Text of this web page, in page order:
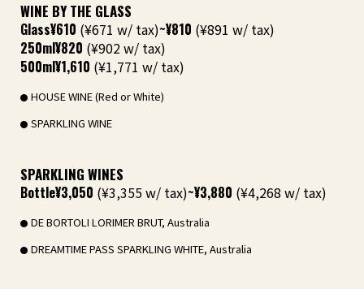
WINE BY THE GLASS
Glass¥610 (¥671 w/ tax)~¥810 (¥891 w/ tax)
250ml¥820 (¥902 w/ tax)
500ml¥1,610 (¥1,771 w/ tax)
HOUSE WINE (Red or White)
SPARKLING WINE
SPARKLING WINES
Bottle¥3,050 (¥3,355 w/ tax)~¥3,880 (¥4,268 w/ tax)
DE BORTOLI LORIMER BRUT, Australia
DREAMTIME PASS SPARKLING WHITE, Australia